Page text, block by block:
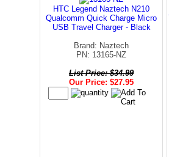
HTC Legend Naztech N210
Qualcomm Quick Charge Micro
USB Travel Charger - Black
Brand: Naztech
PN: 13165-NZ
List Price: $34.99
Our Price: $27.95